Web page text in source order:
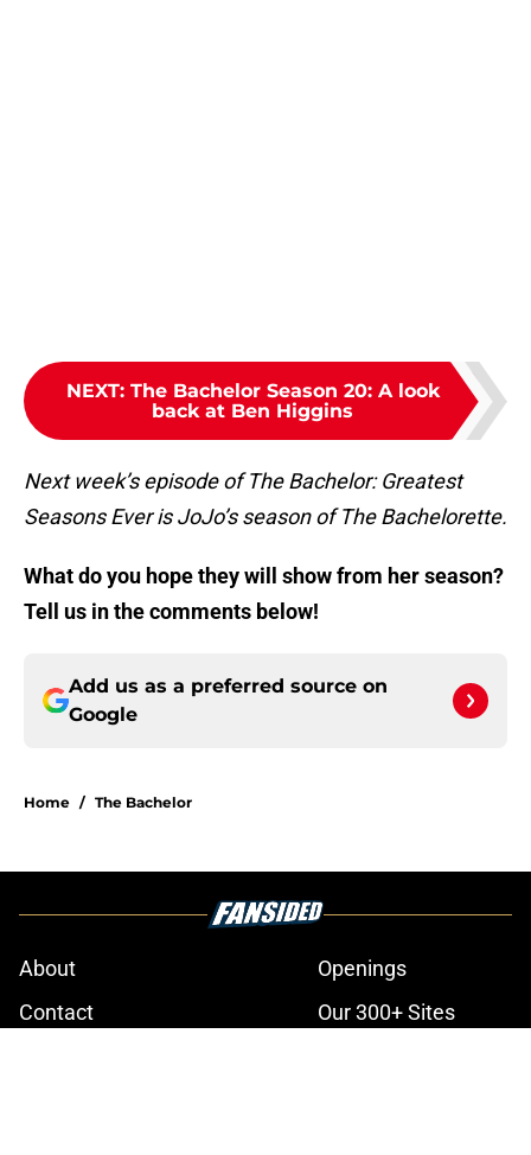
NEXT: The Bachelor Season 20: A look
back at Ben Higgins
Next week’s episode of The Bachelor: Greatest
Seasons Ever is JoJo’s season of The Bachelorette.
What do you hope they will show from her season?
Tell us in the comments below!
Add us as a preferred source on
Google
Home / The Bachelor
About
Openings
Contact
Our 300+ Sites